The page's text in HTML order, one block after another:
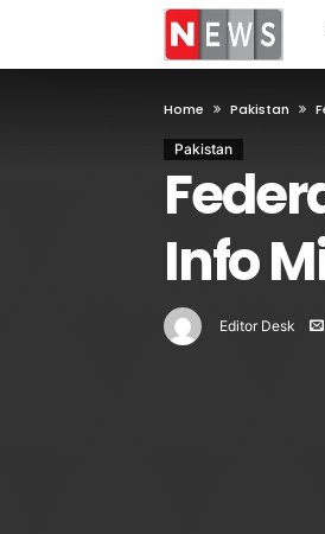
Home Pakistan
Pakistan
Info
Editor Desk